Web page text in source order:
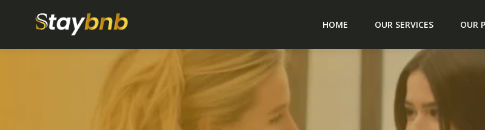
HOME OUR SERVICES OUR